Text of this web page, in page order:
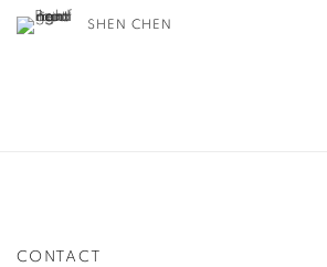
SHEN CHEN
CONTACT